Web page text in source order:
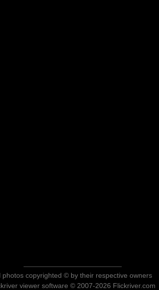
photos copyrighted © by their respective owners
viewer software © 2007-2026 Flickriver.com